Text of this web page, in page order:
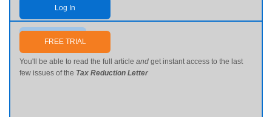
Log In
Send me my password
FREE TRIAL
You'll be able to read the full article and get instant access to the last
few issues of the Tax Reduction Letter